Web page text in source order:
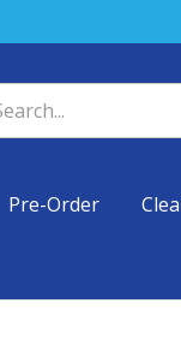
Pre-Order